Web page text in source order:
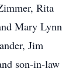
Rita
Mary Lynn
Jim
son-in-law